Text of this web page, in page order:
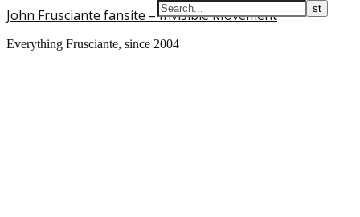
John Frusciante fansite – Invisible Movement
Everything Frusciante, since 2004